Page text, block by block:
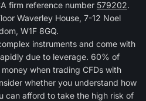
firm reference number 579202.
Waverley House, 7-12 Noel
W1F 8GQ.
instruments and come with
due to leverage. 60% of
when trading CFDs with
whether you understand how
can afford to take the high risk of